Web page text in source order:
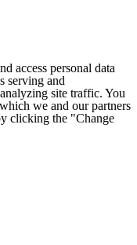
access personal data
serving and
site traffic. You
we and our partners
clicking the "Change